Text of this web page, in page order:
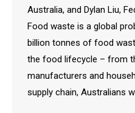
Australia, and Dylan Liu,
Food waste is a global
billion tonnes of food
the food lifecycle – from
manufacturers and
supply chain, Australians